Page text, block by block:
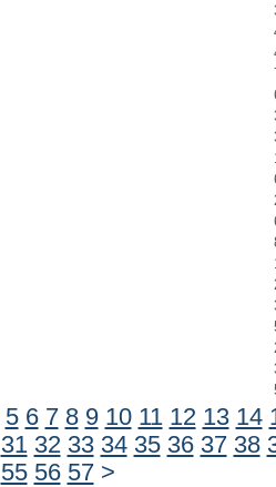
5 6 7 8 9 10 11 12 13 14
31 32 33 34 35 36 37 38
55 56 57 >